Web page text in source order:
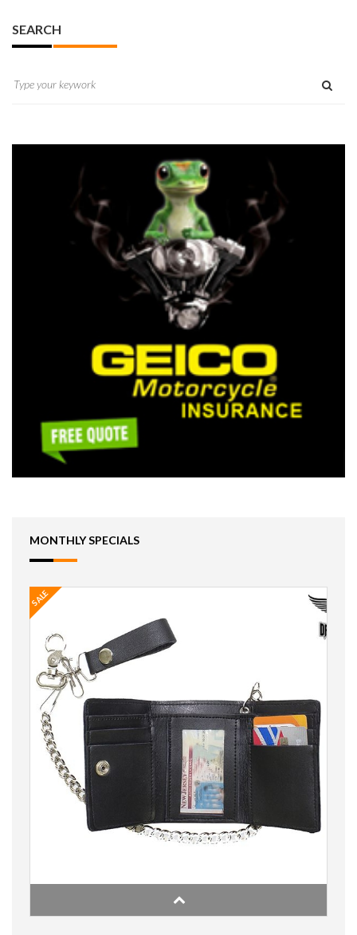
SEARCH
MONTHLY SPECIALS
SALE